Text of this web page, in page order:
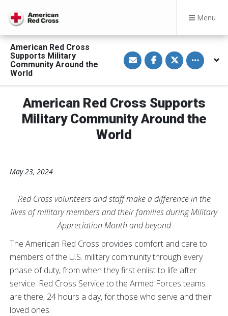
Menu
American Red Cross
Supports Military
Community Around the
World
S
h
a
a
E
m
a
S
h
a
n
F
a
c
e
S
h
a
T
w
i
t
Toggle
American Red Cross Supports
Military Community Around the
World
May 23, 2024
Red Cross volunteers and staff make a difference in the
lives of military members and their families during Military
Appreciation Month and beyond
The American Red Cross provides comfort and care to
members of the U.S. military community through every
phase of duty, from when they first enlist to life after
service. Red Cross Service to the Armed Forces teams
are there, 24 hours a day, for those who serve and their
loved ones.